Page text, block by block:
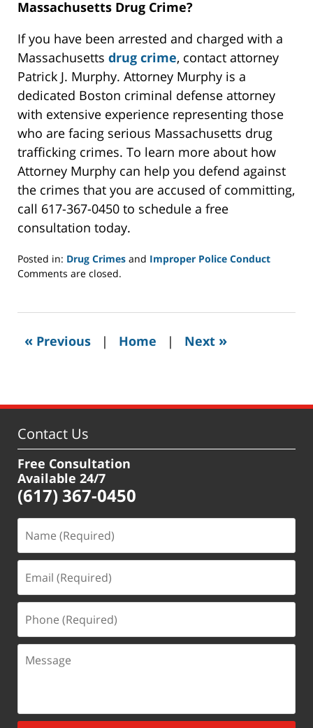
Massachusetts Drug Crime?
If you have been arrested and charged with a
Massachusetts drug crime, contact attorney
Patrick J. Murphy. Attorney Murphy is a
dedicated Boston criminal defense attorney
with extensive experience representing those
who are facing serious Massachusetts drug
trafficking crimes. To learn more about how
Attorney Murphy can help you defend against
the crimes that you are accused of committing,
call 617-367-0450 to schedule a free
consultation today.
Posted in: Drug Crimes and Improper Police Conduct
Updated:
2019
pm
Comments are closed.
« Previous | Home | Next »
Contact Us
Free Consultation
Available 24/7
(617) 367-0450
(Required)
(Required)
(Required)
Message